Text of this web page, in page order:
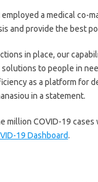
a medical co-
and provide the best
in place, our
to people in
as a platform for
in a statement.
million COVID-19
19 Dashboard.